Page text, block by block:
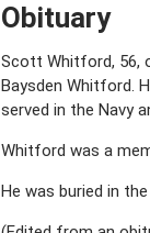
Obituary
Scott Whitford, 56,
Baysden Whitford.
served in the Navy
Whitford was a
He was buried in